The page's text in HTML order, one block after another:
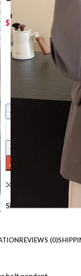
$90
COLOR
Fashion Tote
ADD TO CART
Add
Share:
REVIEWS (0)